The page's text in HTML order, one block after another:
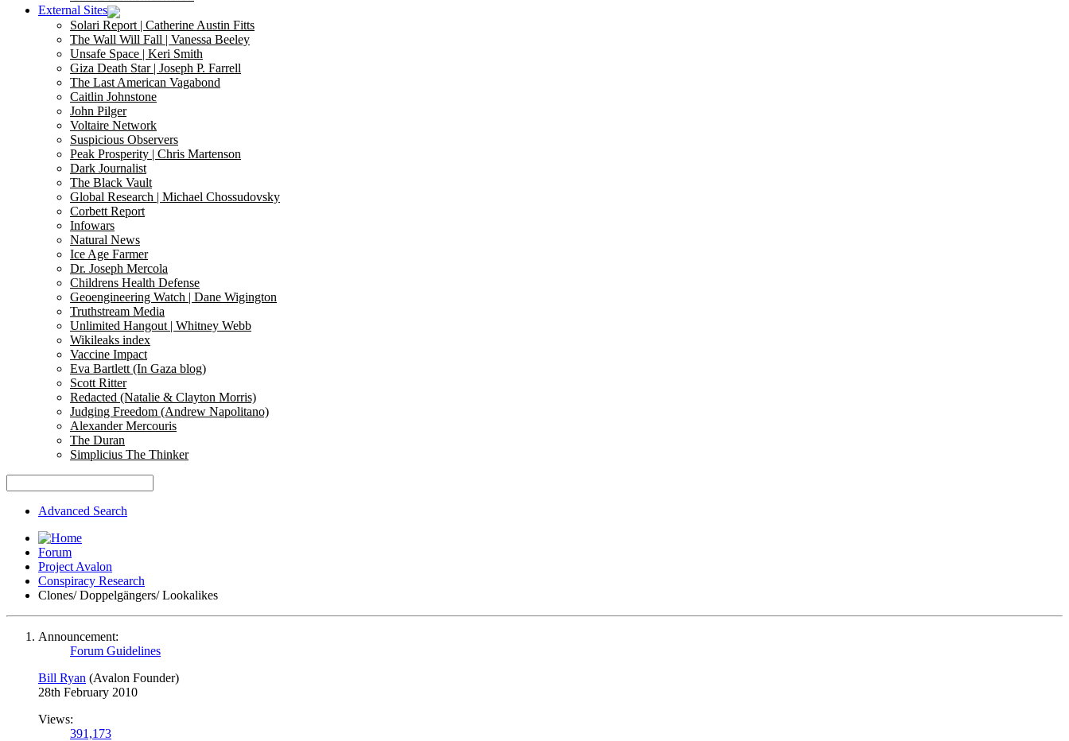
External Sites
Solari Report | Catherine Austin Fitts
The Wall Will Fall | Vanessa Beeley
Unsafe Space | Keri Smith
Giza Death Star | Joseph P. Farrell
The Last American Vagabond
Caitlin Johnstone
John Pilger
Voltaire Network
Suspicious Observers
Peak Prosperity | Chris Martenson
Dark Journalist
The Black Vault
Global Research | Michael Chossudovsky
Corbett Report
Infowars
Natural News
Ice Age Farmer
Dr. Joseph Mercola
Childrens Health Defense
Geoengineering Watch | Dane Wigington
Truthstream Media
Unlimited Hangout | Whitney Webb
Wikileaks index
Vaccine Impact
Eva Bartlett (In Gaza blog)
Scott Ritter
Redacted (Natalie & Clayton Morris)
Judging Freedom (Andrew Napolitano)
Alexander Mercouris
The Duran
Simplicius The Thinker
Advanced Search
Forum
Project Avalon
Conspiracy Research
Clones/ Doppelgängers/ Lookalikes
Announcement:
Forum Guidelines
Bill Ryan (Avalon Founder)
28th February 2010
Views:
391,173